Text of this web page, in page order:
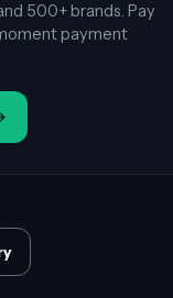
500+ brands. Pay
payment